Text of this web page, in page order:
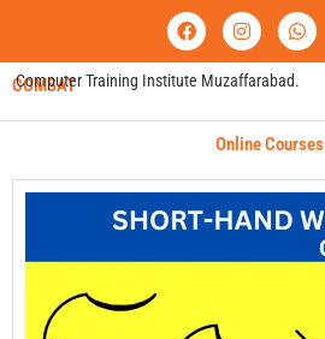
content
F
a
c
e
o
I
n
s
t
g
r
a
m
W
h
a
t
a
p
p
COMSAT
Computer Training Institute Muzaffarabad.
Online Courses